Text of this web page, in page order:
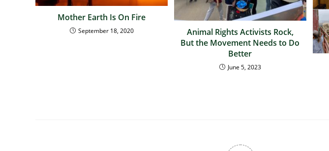
Mother Earth Is On Fire
September 18, 2020
Animal Rights Activists Rock,
But the Movement Needs to Do
Better
June 5, 2023